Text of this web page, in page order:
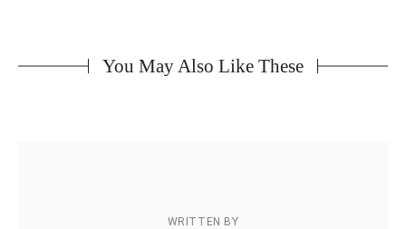
You May Also Like These
WRITTEN BY